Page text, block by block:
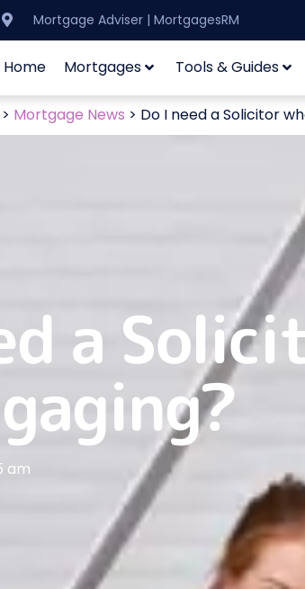
Mortgage Adviser | MortgagesRM
Home Mortgages Tools & Guides
> Mortgage News > Do I need a Solicitor
a
am